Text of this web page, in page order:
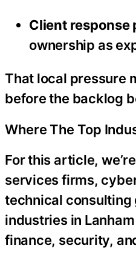
Client response
ownership as
That local pressure
before the backlog
Where The Top
For this article,
services firms,
technical consulting
industries in
finance, security,